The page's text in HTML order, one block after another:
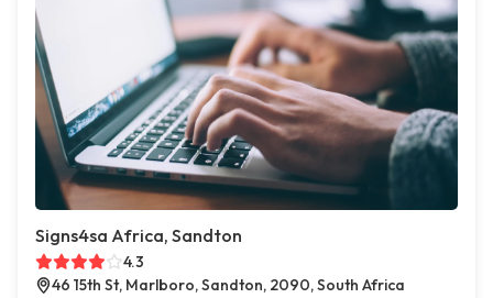
Signs4sa Africa, Sandton
4.3
46 15th St, Marlboro, Sandton, 2090, South Africa